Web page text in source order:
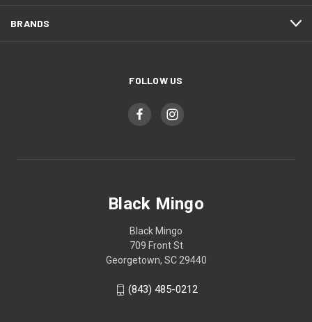
BRANDS
FOLLOW US
Black Mingo
Black Mingo
709 Front St
Georgetown, SC 29440
(843) 485-0212